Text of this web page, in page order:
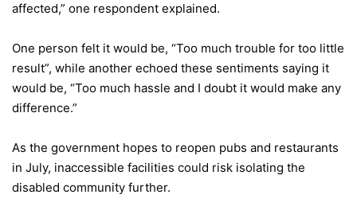
affected,” one respondent explained.
One person felt it would be, “Too much trouble for too little
result”, while another echoed these sentiments saying it
would be, “Too much hassle and I doubt it would make any
difference.”
As the government hopes to reopen pubs and restaurants
in July, inaccessible facilities could risk isolating the
disabled community further.